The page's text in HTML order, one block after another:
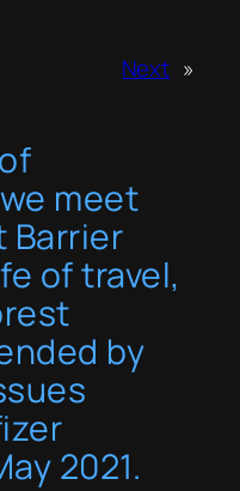
Next »
meet
Barrier
of travel,
by
2021.